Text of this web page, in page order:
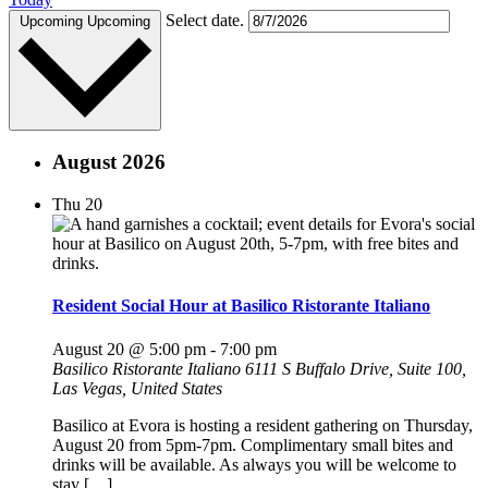
Upcoming Upcoming Select date.
August 2026
Thu 20
Resident Social Hour at Basilico Ristorante Italiano
August 20 @ 5:00 pm - 7:00 pm
Basilico Ristorante Italiano 6111 S Buffalo Drive, Suite 100,
Las Vegas, United States
Basilico at Evora is hosting a resident gathering on Thursday,
August 20 from 5pm-7pm. Complimentary small bites and
drinks will be available. As always you will be welcome to
stay […]